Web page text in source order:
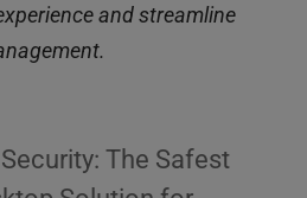
and streamline
The Safest